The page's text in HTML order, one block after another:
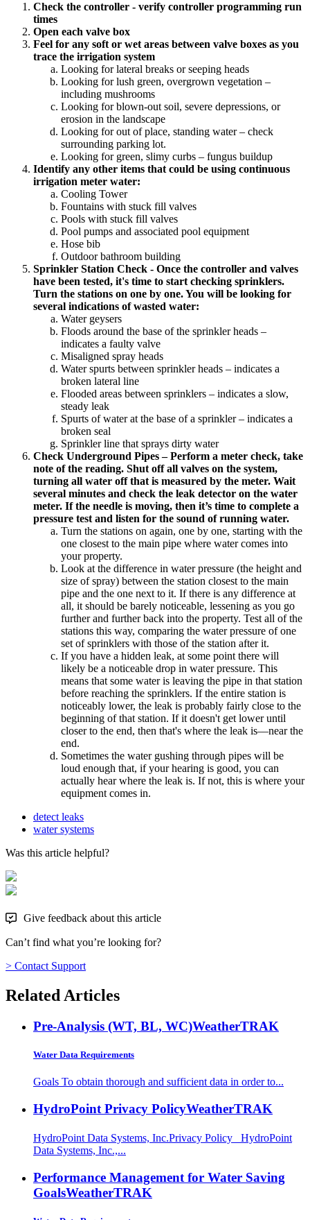
Check the controller - verify controller programming run
times
Open each valve box
Feel for any soft or wet areas between valve boxes as you
trace the irrigation system
Looking for lateral breaks or seeping heads
Looking for lush green, overgrown vegetation –
including mushrooms
Looking for blown-out soil, severe depressions, or
erosion in the landscape
Looking for out of place, standing water – check
surrounding parking lot.
Looking for green, slimy curbs – fungus buildup
Identify any other items that could be using continuous
irrigation meter water:
Cooling Tower
Fountains with stuck fill valves
Pools with stuck fill valves
Pool pumps and associated pool equipment
Hose bib
Outdoor bathroom building
Sprinkler Station Check - Once the controller and valves
have been tested, it's time to start checking sprinklers.
Turn the stations on one by one. You will be looking for
several indications of wasted water:
Water geysers
Floods around the base of the sprinkler heads –
indicates a faulty valve
Misaligned spray heads
Water spurts between sprinkler heads – indicates a
broken lateral line
Flooded areas between sprinklers – indicates a slow,
steady leak
Spurts of water at the base of a sprinkler – indicates a
broken seal
Sprinkler line that sprays dirty water
Check Underground Pipes – Perform a meter check, take
note of the reading. Shut off all valves on the system,
turning all water off that is measured by the meter. Wait
several minutes and check the leak detector on the water
meter. If the needle is moving, then it’s time to complete a
pressure test and listen for the sound of running water.
Turn the stations on again, one by one, starting with the
one closest to the main pipe where water comes into
your property.
Look at the difference in water pressure (the height and
size of spray) between the station closest to the main
pipe and the one next to it. If there is any difference at
all, it should be barely noticeable, lessening as you go
further and further back into the property. Test all of the
stations this way, comparing the water pressure of one
set of sprinklers with those of the station after it.
If you have a hidden leak, at some point there will
likely be a noticeable drop in water pressure. This
means that some water is leaving the pipe in that station
before reaching the sprinklers. If the entire station is
noticeably lower, the leak is probably fairly close to the
beginning of that station. If it doesn't get lower until
closer to the end, then that's where the leak is––near the
end.
Sometimes the water gushing through pipes will be
loud enough that, if your hearing is good, you can
actually hear where the leak is. If not, this is where your
equipment comes in.
detect leaks
water systems
Was this article helpful?
Give feedback about this article
Can’t find what you’re looking for?
> Contact Support
Related Articles
Pre-Analysis (WT, BL, WC)WeatherTRAK
Water Data Requirements
Goals To obtain thorough and sufficient data in order to...
HydroPoint Privacy PolicyWeatherTRAK
HydroPoint Data Systems, Inc.Privacy Policy HydroPoint
Data Systems, Inc.,...
Performance Management for Water Saving
GoalsWeatherTRAK